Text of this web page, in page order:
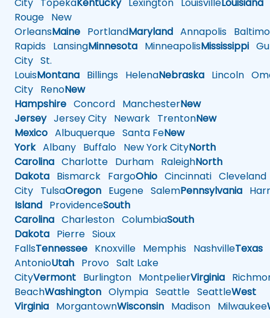
Rouge New
OrleansMaine PortlandMaryland Annapolis
Rapids LansingMinnesota MinneapolisMississippi
City St.
LouisMontana Billings HelenaNebraska Lincoln
City RenoNew
Hampshire Concord ManchesterNew
JerseyJersey City Newark TrentonNew
Mexico Albuquerque Santa FeNew
YorkAlbany Buffalo New York CityNorth
Carolina Charlotte Durham RaleighNorth
Dakota Bismarck FargoOhio Cincinnati Cleveland
City TulsaOregon Eugene SalemPennsylvania
Island ProvidenceSouth
Carolina Charleston ColumbiaSouth
Dakota Pierre Sioux
FallsTennessee Knoxville Memphis NashvilleTexas
AntonioUtah Provo Salt Lake
CityVermont Burlington MontpelierVirginia
BeachWashington Olympia Seattle SeattleWest
Virginia MorgantownWisconsin Madison Milwaukee